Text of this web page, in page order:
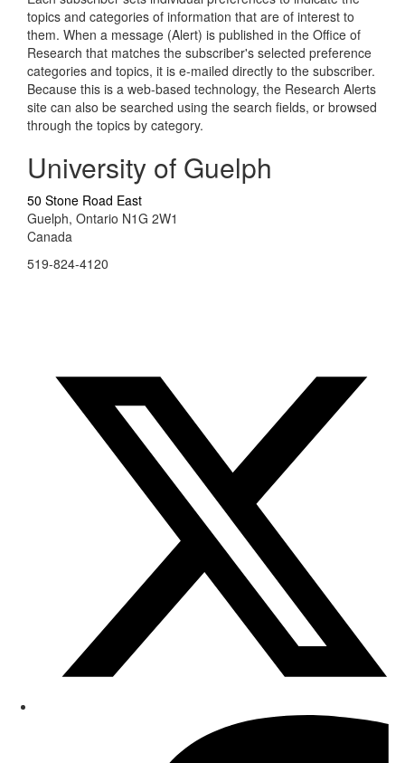
topics and categories of information that are of interest to
them. When a message (Alert) is published in the Office of
Research that matches the subscriber's selected preference
categories and topics, it is e-mailed directly to the subscriber.
Because this is a web-based technology, the Research Alerts
site can also be searched using the search fields, or browsed
through the topics by category.
University of Guelph
50 Stone Road East
Guelph, Ontario N1G 2W1
Canada
519-824-4120